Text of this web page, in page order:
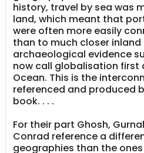
history, travel by sea was
land, which meant that
were often more easily
than to much closer
archaeological evidence
now call globalisation first
Ocean. This is the
referenced and produced
book. . . .
For their part Ghosh,
Conrad reference a
geographies than the